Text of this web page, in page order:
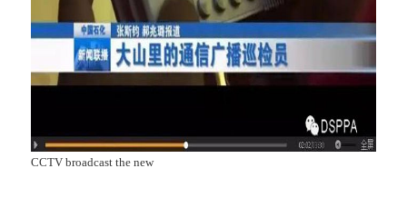
CCTV broadcast the new